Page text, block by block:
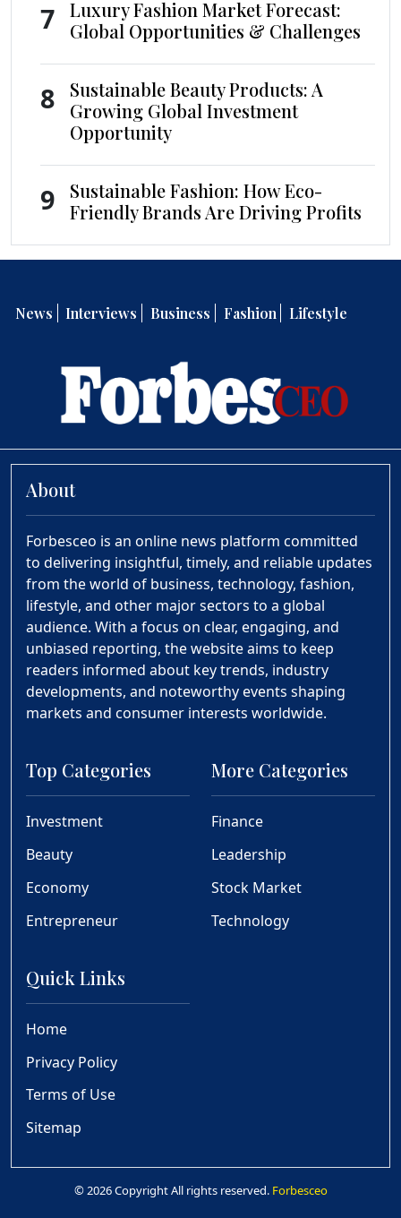
7
Luxury Fashion Market Forecast:
Global Opportunities & Challenges
8
Sustainable Beauty Products: A
Growing Global Investment
Opportunity
9
Sustainable Fashion: How Eco-
Friendly Brands Are Driving Profits
News Interviews Business Fashion Lifestyle
About
Forbesceo is an online news platform committed
to delivering insightful, timely, and reliable updates
from the world of business, technology, fashion,
lifestyle, and other major sectors to a global
audience. With a focus on clear, engaging, and
unbiased reporting, the website aims to keep
readers informed about key trends, industry
developments, and noteworthy events shaping
markets and consumer interests worldwide.
Top Categories
Investment
Beauty
Economy
Entrepreneur
More Categories
Finance
Leadership
Stock Market
Technology
Quick Links
Home
Privacy Policy
Terms of Use
Sitemap
© 2026 Copyright All rights reserved. Forbesceo